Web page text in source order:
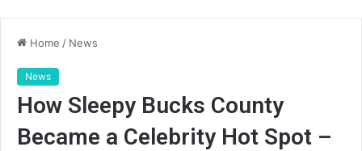
Home / News
News
How Sleepy Bucks County
Became a Celebrity Hot Spot –